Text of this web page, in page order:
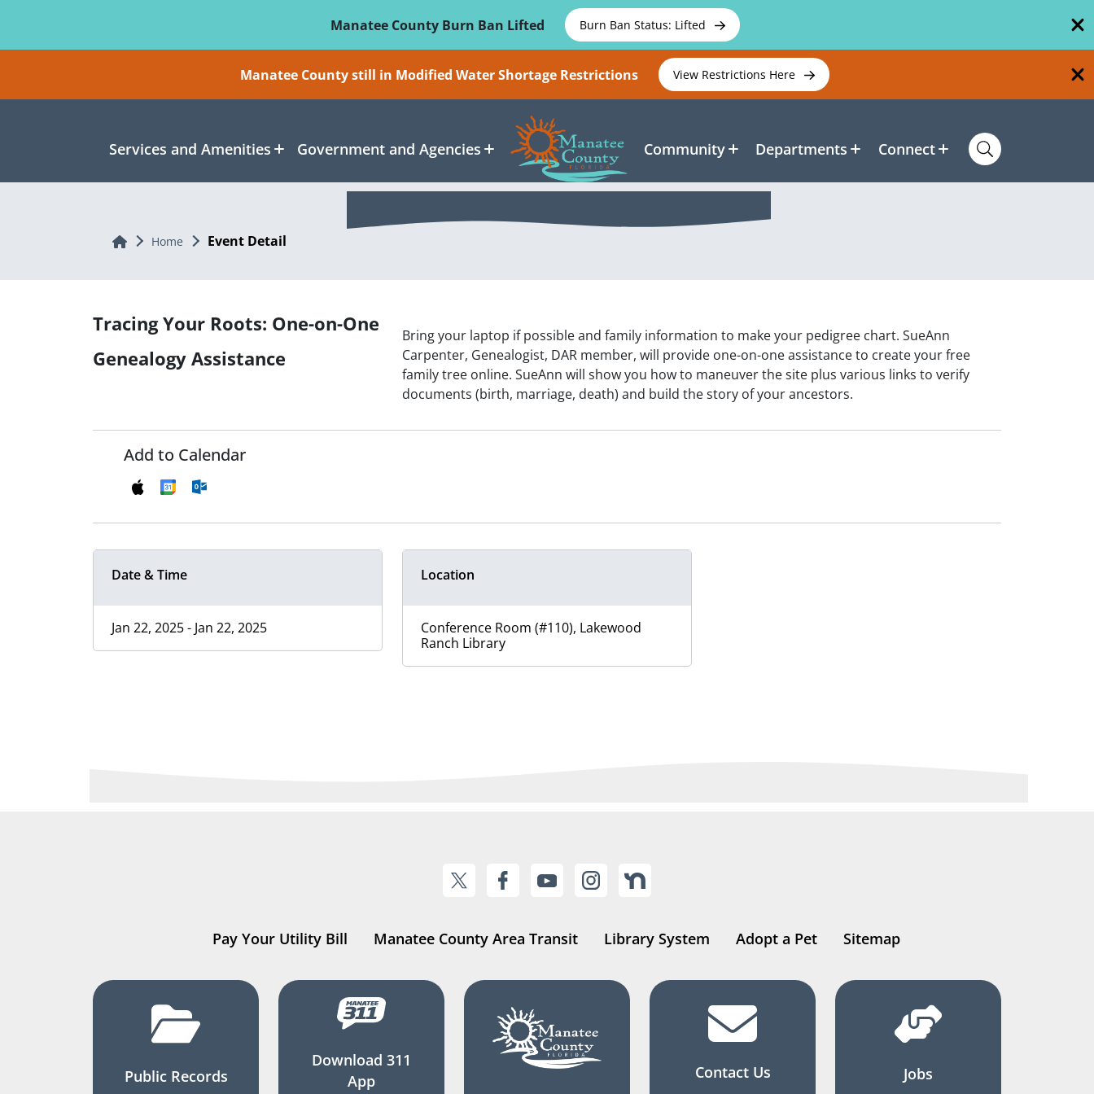
Manatee County Burn Ban Lifted
Burn Ban Status: Lifted
Manatee County still in Modified Water Shortage Restrictions View Restrictions Here
Services and Amenities Government and Agencies Community Departments Connect
Home Home Event Detail
Tracing Your Roots: One-on-One
Genealogy Assistance
Bring your laptop if possible and family information to make your pedigree chart. SueAnn
Carpenter, Genealogist, DAR member, will provide one-on-one assistance to create your free
family tree online. SueAnn will show you how to maneuver the site plus various links to verify
documents (birth, marriage, death) and build the story of your ancestors.
Add to Calendar
Date & Time
Jan 22, 2025 - Jan 22, 2025
Location
Conference Room (#110), Lakewood
Ranch Library
Pay Your Utility Bill Manatee County Area Transit Library System Adopt a Pet Sitemap
Public Records
Download 311
App
Contact Us Jobs